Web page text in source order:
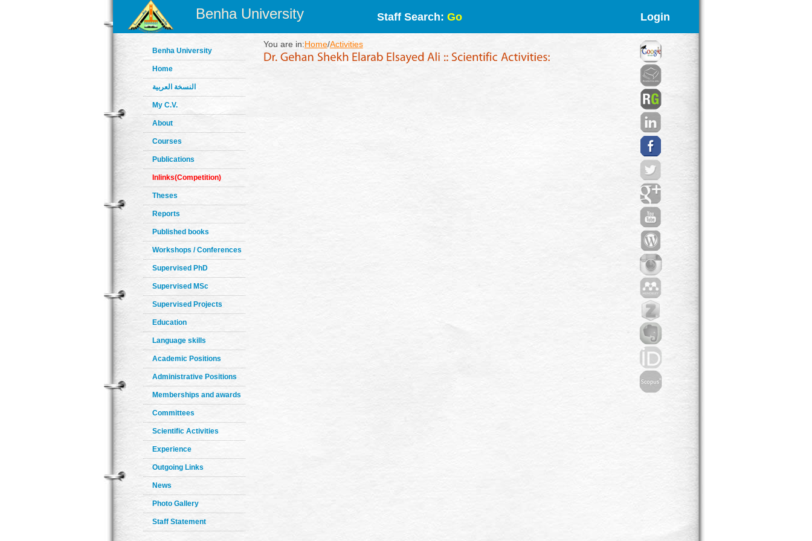
Benha University Staff Search: Go Login
Benha University
Home
النسخة العربية
My C.V.
About
Courses
Publications
Inlinks(Competition)
Theses
Reports
Published books
Workshops / Conferences
Supervised PhD
Supervised MSc
Supervised Projects
Education
Language skills
Academic Positions
Administrative Positions
Memberships and awards
Committees
Scientific Activities
Experience
Outgoing Links
News
Photo Gallery
Staff Statement
You are in:Home/Activities